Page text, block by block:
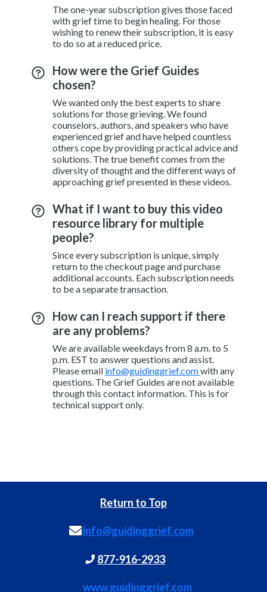
The one-year subscription gives those faced
with grief time to begin healing. For those
wishing to renew their subscription, it is easy
to do so at a reduced price.
How were the Grief Guides
chosen?
We wanted only the best experts to share
solutions for those grieving. We found
counselors, authors, and speakers who have
experienced grief and have helped countless
others cope by providing practical advice and
solutions. The true benefit comes from the
diversity of thought and the different ways of
approaching grief presented in these videos.
What if I want to buy this video
resource library for multiple
people?
Since every subscription is unique, simply
return to the checkout page and purchase
additional accounts. Each subscription needs
to be a separate transaction.
How can I reach support if there
are any problems?
We are available weekdays from 8 a.m. to 5
p.m. EST to answer questions and assist.
Please email info@guidinggrief.comwith any
questions. The Grief Guides are not available
through this contact information. This is for
technical support only.
Return to Top
info@guidinggrief.com
877-916-2933
www.guidinggrief.com